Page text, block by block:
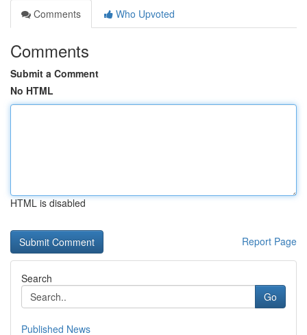
Comments
Who Upvoted
Comments
Submit a Comment
No HTML
HTML is disabled
Report Page
Search
Go
Published News